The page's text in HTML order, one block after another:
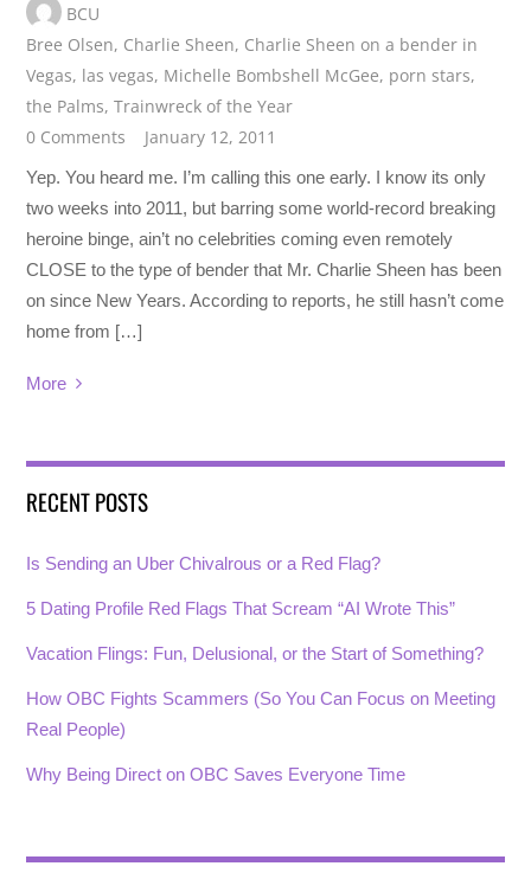
BCU
Bree Olsen, Charlie Sheen, Charlie Sheen on a bender in
Vegas, las vegas, Michelle Bombshell McGee, porn stars,
the Palms,Trainwreck of the Year
0 Comments
January 12, 2011
Yep. You heard me. I’m calling this one early. I know its only
two weeks into 2011, but barring some world-record breaking
heroine binge, ain’t no celebrities coming even remotely
CLOSE to the type of bender that Mr. Charlie Sheen has been
on since New Years. According to reports, he still hasn’t come
home from […]
More
RECENT POSTS
Is Sending an Uber Chivalrous or a Red Flag?
5 Dating Profile Red Flags That Scream “AI Wrote This”
Vacation Flings: Fun, Delusional, or the Start of Something?
How OBC Fights Scammers (So You Can Focus on Meeting
Real People)
Why Being Direct on OBC Saves Everyone Time